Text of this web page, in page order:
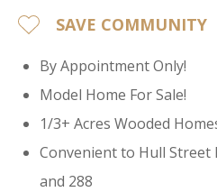
SAVE COMMUNITY
By Appointment Only!
Model Home For Sale!
1/3+ Acres Wooded
Convenient to Hull Street
and 288